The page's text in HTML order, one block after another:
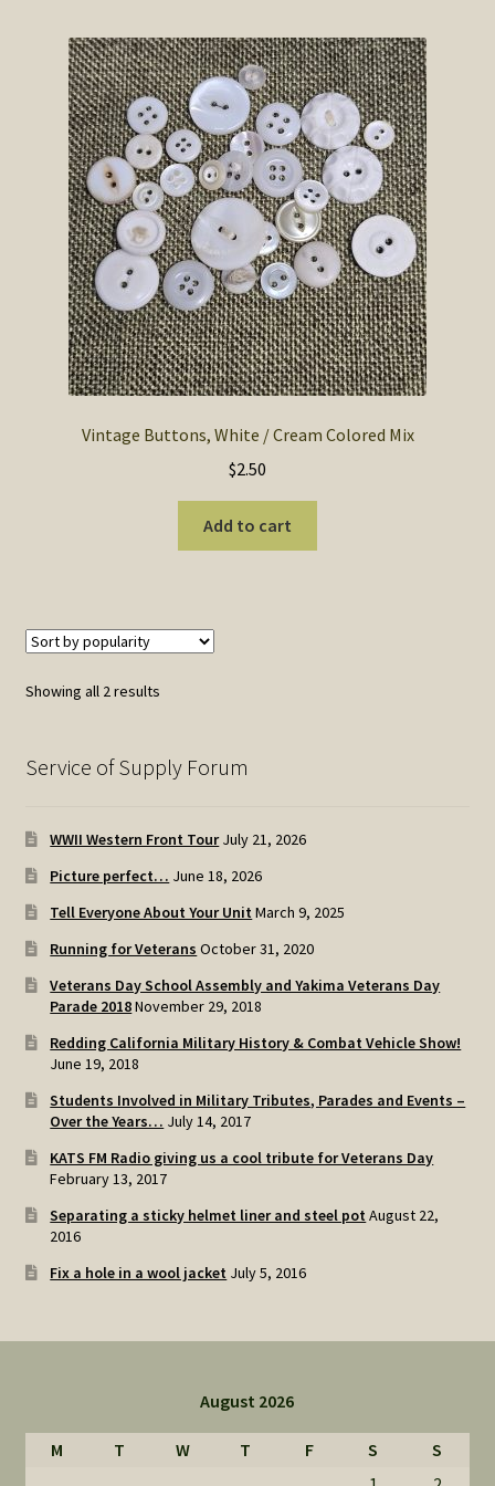
Vintage Buttons, White / Cream Colored Mix
$2.50
Add to cart
Showing all 2 resultsSorted
Service of Supply Forum
WWII Western Front Tour July 21, 2026
Picture perfect… June 18, 2026
Tell Everyone About Your Unit March 9, 2025
Running for Veterans October 31, 2020
Veterans Day School Assembly and Yakima Veterans Day
Parade 2018November 29, 2018
Redding California Military History & Combat Vehicle Show!
June 19, 2018
Students Involved in Military Tributes, Parades and Events –
Over the Years… July 14, 2017
KATS FM Radio giving us a cool tribute for Veterans Day
February 13, 2017
Separating a sticky helmet liner and steel pot August 22,
2016
Fix a hole in a wool jacket July 5, 2016
August 2026
M T W T F S
S